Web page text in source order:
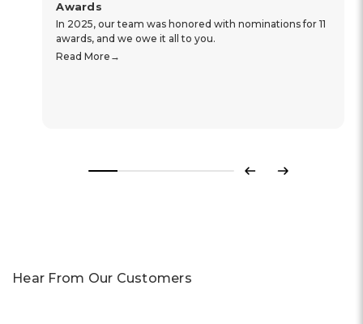
Awards
In 2025, our team was honored with nominations for 11
awards, and we owe it all to you.
Read More
Previous
Next
Hear From Our Customers